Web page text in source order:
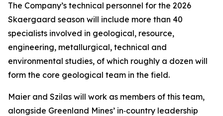
The Company’s technical personnel for the 2026
Skaergaard season will include more than 40
specialists involved in geological, resource,
engineering, metallurgical, technical and
environmental studies, of which roughly a dozen will
form the core geological team in the field.
Maier and Szilas will work as members of this team,
alongside Greenland Mines’ in‑country leadership